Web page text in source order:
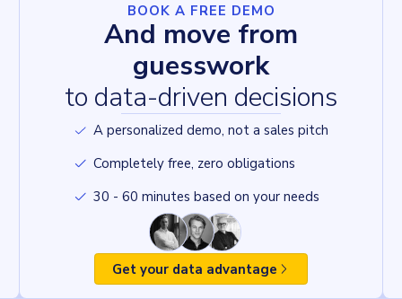
BOOK A FREE DEMO
And move from
guesswork
to data-driven decisions
A personalized demo, not a sales pitch
Completely free, zero obligations
30 - 60 minutes based on your needs
Get your data advantage